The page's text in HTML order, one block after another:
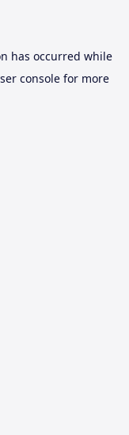
has occurred while
consolefor more